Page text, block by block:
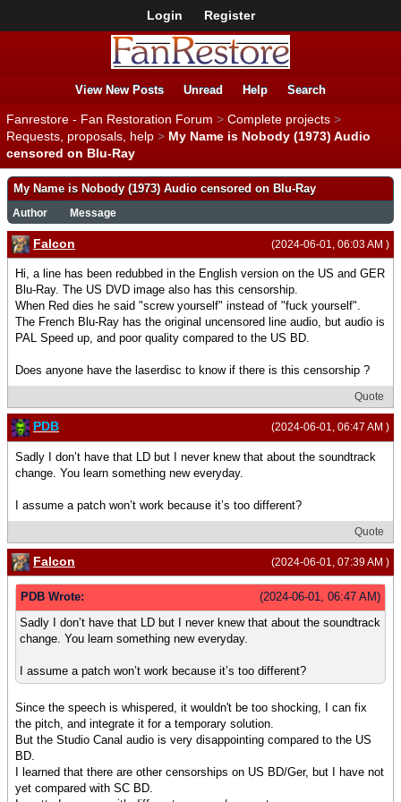
Login Register
View New Posts Unread Help Search
Fanrestore - Fan Restoration Forum > Complete projects >
Requests, proposals, help > My Name is Nobody (1973) Audio
censored on Blu-Ray
My Name is Nobody (1973) Audio censored on Blu-Ray
Author Message
(2024-06-01, 06:03 AM )
Falcon
Hi, a line has been redubbed in the English version on the US and GER
Blu-Ray. The US DVD image also has this censorship.
When Red dies he said "screw yourself" instead of "fuck yourself".
The French Blu-Ray has the original uncensored line audio, but audio is
PAL Speed up, and poor quality compared to the US BD.
Does anyone have the laserdisc to know if there is this censorship ?
Quote
(2024-06-01, 06:47 AM )
PDB
Sadly I don’t have that LD but I never knew that about the soundtrack
change. You learn something new everyday.
I assume a patch won’t work because it’s too different?
Quote
(2024-06-01, 07:39 AM )
Falcon
(2024-06-01, 06:47 AM)
PDB Wrote:
Sadly I don’t have that LD but I never knew that about the soundtrack
change. You learn something new everyday.
I assume a patch won’t work because it’s too different?
Since the speech is whispered, it wouldn't be too shocking, I can fix
the pitch, and integrate it for a temporary solution.
But the Studio Canal audio is very disappointing compared to the US
BD.
I learned that there are other censorships on US BD/Ger, but I have not
yet compared with SC BD.